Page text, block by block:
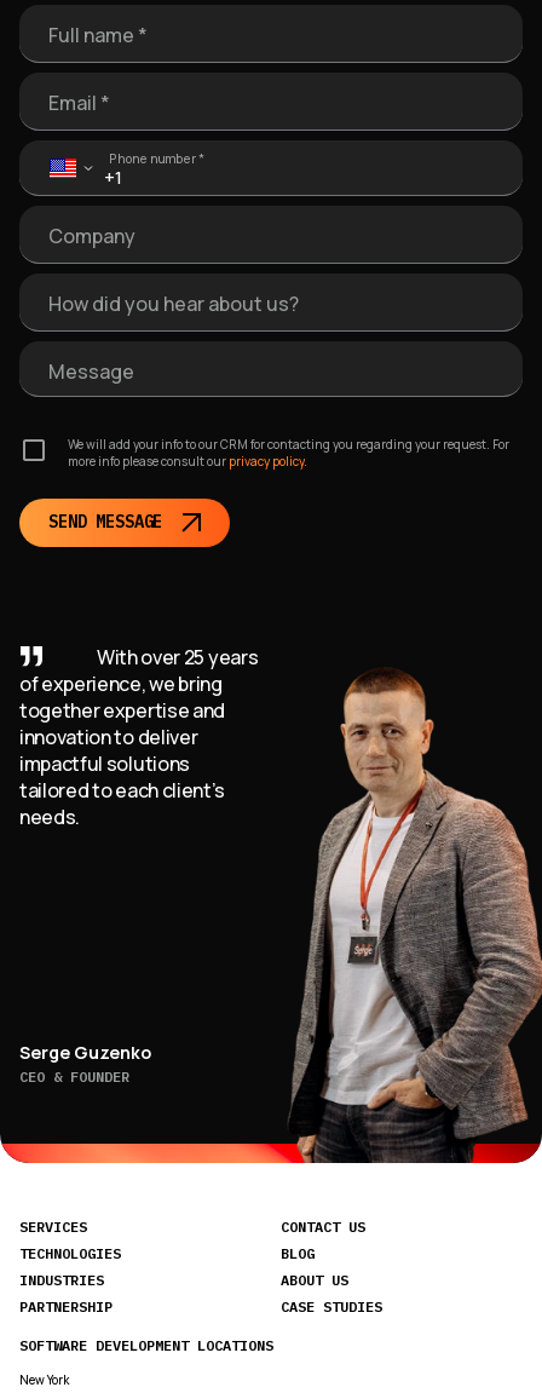
With over 25 years
of experience, we bring
together expertise and
innovation to deliver
impactful solutions
tailored to each client’s
needs.
Serge Guzenko
CEO & FOUNDER
Full name *
Email *
Phone number *
Company
How did you hear about us?
Message
We will add your info to our CRM for contacting you regarding your request. For
more info please consult our privacy policy.
SEND MESSAGE
SERVICES
TECHNOLOGIES
INDUSTRIES
PARTNERSHIP
CONTACT US
BLOG
ABOUT US
CASE STUDIES
SOFTWARE DEVELOPMENT LOCATIONS
New York